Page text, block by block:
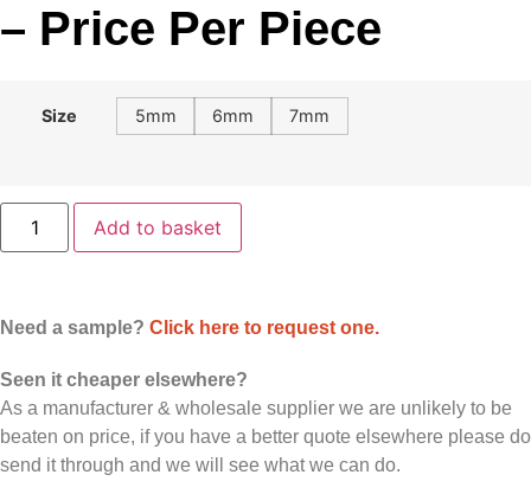
– Price Per Piece
Size 5mm 6mm 7mm
Bolt
Ring
-
-
-
Price
Per
Piece
quantity
Add to basket
Need a sample? Click here to request one.
Seen it cheaper elsewhere?
As a manufacturer & wholesale supplier we are unlikely to be
beaten on price, if you have a better quote elsewhere please do
send it through and we will see what we can do.